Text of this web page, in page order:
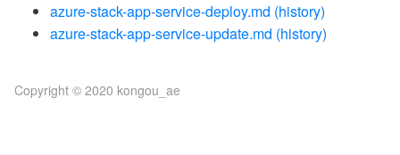
azure-stack-app-service-deploy.md (history)
azure-stack-app-service-update.md (history)
Copyright © 2020 kongou_ae